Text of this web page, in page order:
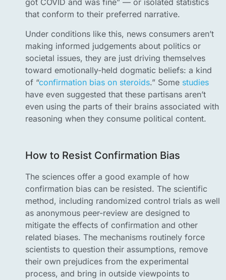
got COVID and was fine” — or isolated statistics
that conform to their preferred narrative.
Under conditions like this, news consumers aren’t
making informed judgements about politics or
societal issues, they are just driving themselves
toward emotionally-held dogmatic beliefs: a kind
of “confirmation bias on steroids.” Some studies
have even suggested that these partisans aren’t
even using the parts of their brains associated with
reasoning when they consume political content.
How to Resist Confirmation Bias
The sciences offer a good example of how
confirmation bias can be resisted. The scientific
method, including randomized control trials as well
as anonymous peer-review are designed to
mitigate the effects of confirmation and other
related biases. The mechanisms routinely force
scientists to question their assumptions, remove
their own prejudices from the experimental
process, and bring in outside viewpoints to